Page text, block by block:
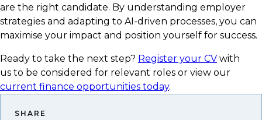
are the right candidate. By understanding employer
strategies and adapting to AI-driven processes, you can
maximise your impact and position yourself for success.
Ready to take the next step? Register your CV with
us to be considered for relevant roles or view our
current finance opportunities today.
SHARE